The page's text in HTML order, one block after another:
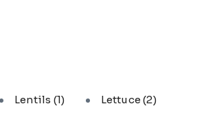
Lentils (1) Lettuce(2)